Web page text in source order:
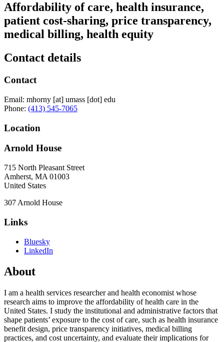
Affordability of care, health insurance,
patient cost-sharing, price transparency,
medical billing, health equity
Contact details
Contact
Email: mhorny [at] umass [dot] edu
Phone: (413) 545-7065
Location
Arnold House
715 North Pleasant Street
Amherst, MA 01003
United States
307 Arnold House
Links
Bluesky
LinkedIn
About
I am a health services researcher and health economist whose
research aims to improve the affordability of health care in the
United States. I study the institutional and administrative factors that
shape patients’ exposure to the cost of care, such as health insurance
benefit design, price transparency initiatives, medical billing
practices, and cost uncertainty, and evaluate their implications for